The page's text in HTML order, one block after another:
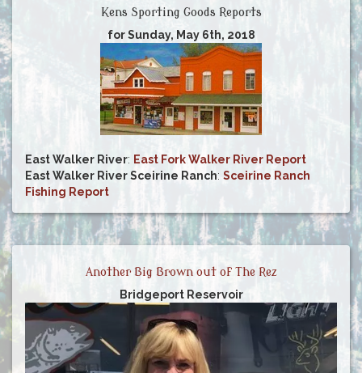
Kens Sporting Goods Reports
for Sunday, May 6th, 2018
East Walker River: East Fork Walker River Report
East Walker River Sceirine Ranch: Sceirine Ranch
Fishing Report
Another Big Brown out of The Rez
Bridgeport Reservoir